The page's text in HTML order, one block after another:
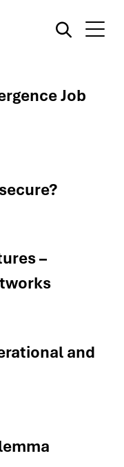
Nature
Job
–
and